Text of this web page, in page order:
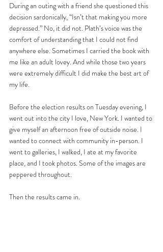
During an outing with a friend she questioned this
decision sardonically, “Isn’t that making you more
depressed.” No, it did not. Plath’s voice was the
comfort of understanding that I could not find
anywhere else. Sometimes I carried the book with
me like an adult lovey. And while those two years
were extremely difficult I did make the best art of
my life.
Before the election results on Tuesday evening, I
went out into the city I love, New York. I wanted to
give myself an afternoon free of outside noise. I
wanted to connect with community in-person. I
went to galleries, I walked, I ate at my favorite
place, and I took photos. Some of the images are
peppered throughout.
Then the results came in.